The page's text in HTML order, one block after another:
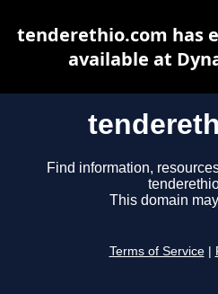
Find information,
This domain
Terms of Service
tenderethio.com has
available at